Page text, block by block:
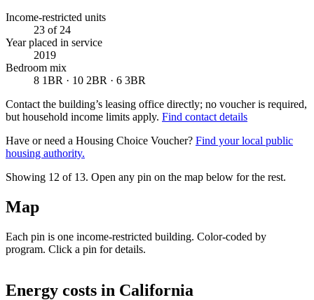
Income-restricted units
23 of 24
Year placed in service
2019
Bedroom mix
8 1BR · 10 2BR · 6 3BR
Contact the building’s leasing office directly; no voucher is required,
but household income limits apply. Find contact details
Have or need a Housing Choice Voucher? Find your local public
housing authority.
Showing 12 of 13. Open any pin on the map below for the rest.
Map
Each pin is one income-restricted building. Color-coded by
program. Click a pin for details.
+
Energy costs in California